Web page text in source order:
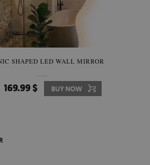
SHAPED LED WALL MIRROR
169.99 $ BUY NOW